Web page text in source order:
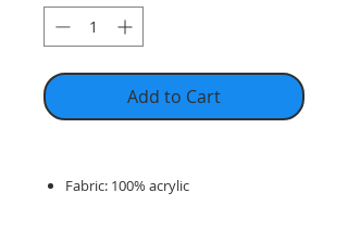
Add to Cart
Fabric: 100% acrylic